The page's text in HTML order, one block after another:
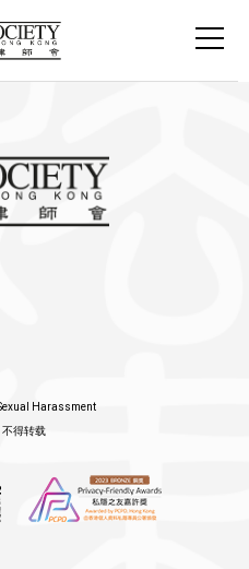
Harassment
得转载